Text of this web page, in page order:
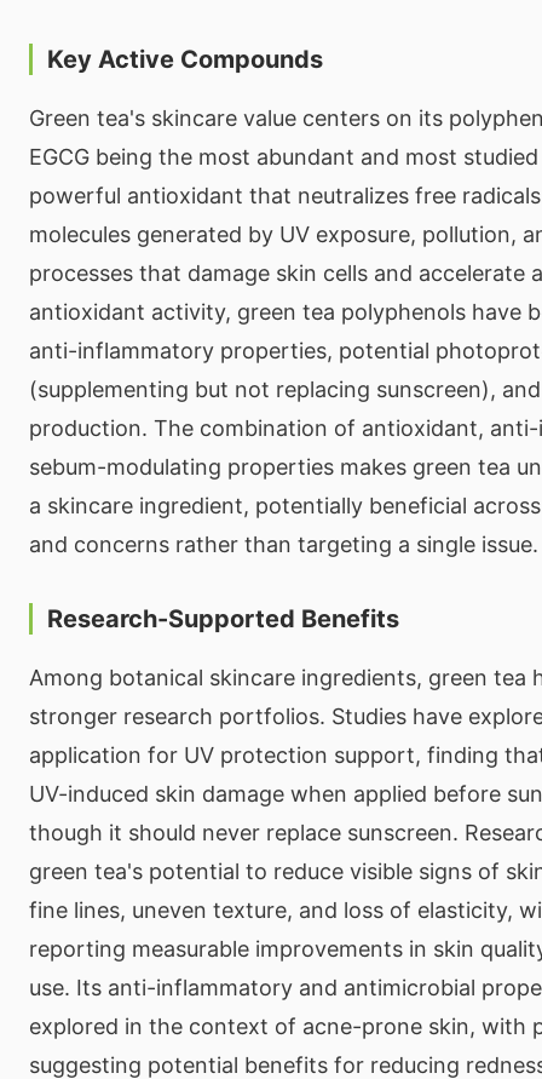
Key Active Compounds
Green tea's skincare value centers on its
EGCG being the most abundant and most
powerful antioxidant that neutralizes free
molecules generated by UV exposure, pollution,
processes that damage skin cells and accelerate
antioxidant activity, green tea polyphenols have
anti-inflammatory properties, potential
(supplementing but not replacing sunscreen),
production. The combination of antioxidant,
sebum-modulating properties makes green tea
a skincare ingredient, potentially beneficial
and concerns rather than targeting a single issue.
Research-Supported Benefits
Among botanical skincare ingredients, green tea
stronger research portfolios. Studies have
application for UV protection support, finding
UV-induced skin damage when applied before
though it should never replace sunscreen.
green tea's potential to reduce visible signs of
fine lines, uneven texture, and loss of elasticity,
reporting measurable improvements in skin
use. Its anti-inflammatory and antimicrobial
explored in the context of acne-prone skin, with
suggesting potential benefits for reducing